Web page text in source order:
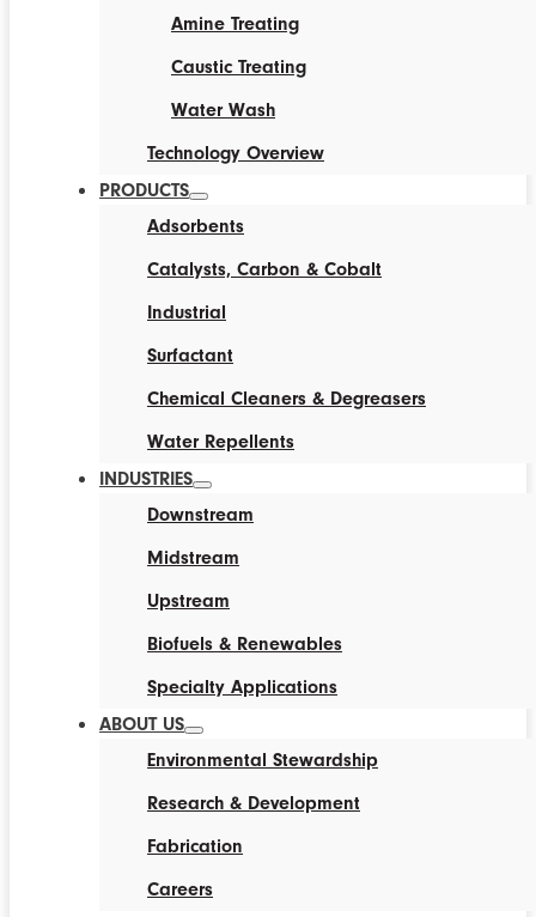
Amine Treating
Caustic Treating
Water Wash
Technology Overview
PRODUCTS
Adsorbents
Catalysts, Carbon & Cobalt
Industrial
Surfactant
Chemical Cleaners & Degreasers
Water Repellents
INDUSTRIES
Downstream
Midstream
Upstream
Biofuels & Renewables
Specialty Applications
ABOUT US
Environmental Stewardship
Research & Development
Fabrication
Careers